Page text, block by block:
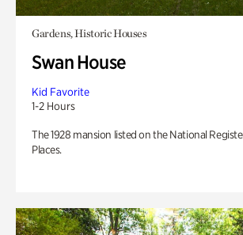
Gardens, Historic Houses
Swan House
Kid Favorite
1-2 Hours
The 1928 mansion listed on the National
Places.